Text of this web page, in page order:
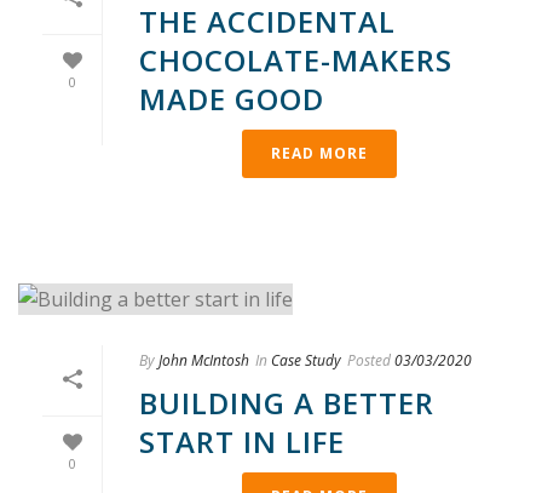
0
THE ACCIDENTAL
CHOCOLATE-MAKERS
MADE GOOD
READ MORE
0
ByJohn McIntosh In Case Study Posted03/03/2020
BUILDING A BETTER
START IN LIFE